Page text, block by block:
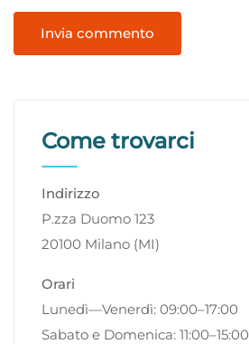
Come trovarci
Indirizzo
P.zza Duomo 123
20100 Milano (MI)
Orari
Lunedì—Venerdì: 09:00–17:00
Sabato e Domenica: 11:00–15:00